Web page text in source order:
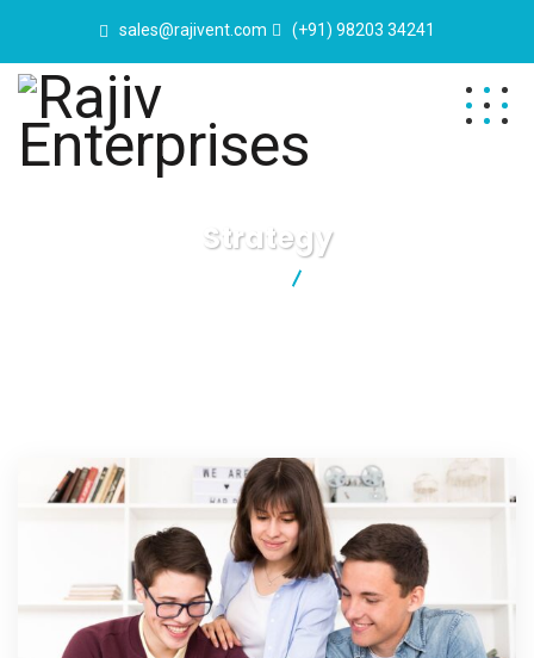
sales@rajivent.com (+91) 98203 34241
Strategy